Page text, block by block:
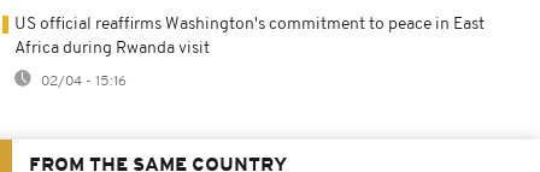
US official reaffirms Washington's commitment to peace in East
Africa during Rwanda visit
02/04 - 15:16
FROM THE SAME COUNTRY